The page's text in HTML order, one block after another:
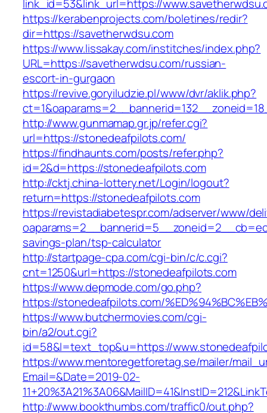
link_id=53&link_url=https://
https://kerabenprojects.com/boletines/redir?
dir=https://savetherwdsu.com
https://www.lissakay.com/institches/index.php?
URL=https://savetherwdsu.com/russian-
escort-in-gurgaon
https://revive.goryiludzie.pl/www/dvr/aklik.php?
http://www.gunmamap.gr.jp/refer.cgi?
url=https://stonedeafpilots.com/
https://findhaunts.com/posts/refer.php?
id=2&d=https://stonedeafpilots.com
http://cktj.china-lottery.net/Login/logout?
return=https://stonedeafpilots.com
https://revistadiabetespr.com/adserver/www/
savings-plan/tsp-calculator
http://startpage-cpa.com/cgi-bin/c/c.cgi?
cnt=1250&url=https://stonedeafpilots.com
https://www.depmode.com/go.php?
https://stonedeafpilots.com/
https://www.butchermovies.com/cgi-
bin/a2/out.cgi?
id=58&l=text_top&u=https://
https://www.mentoregetforetag.se/mailer/
Email=&Date=2019-02-
http://www.bookthumbs.com/traffic0/out.php?